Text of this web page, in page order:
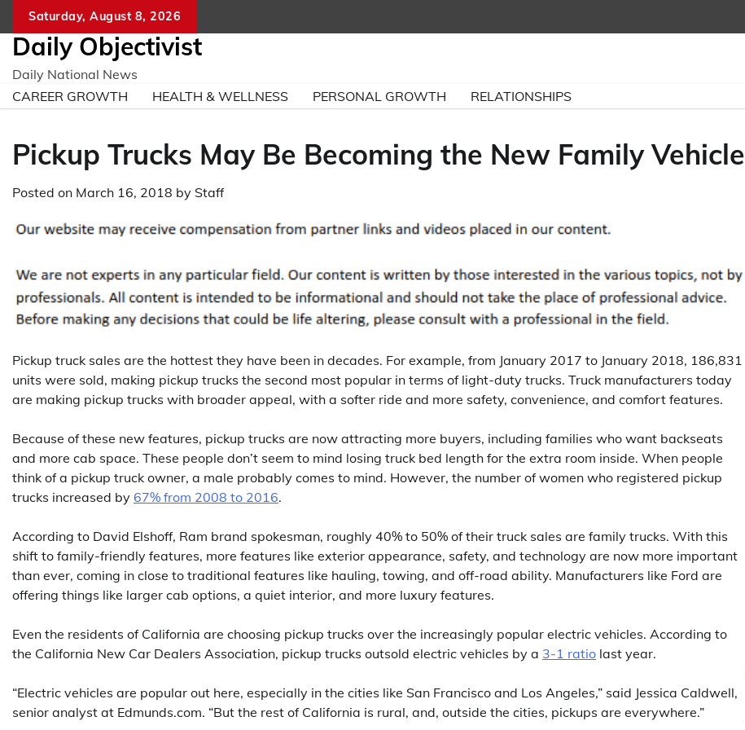
content
Saturday, August 8, 2026
Daily Objectivist
Daily National News
CAREER GROWTH
HEALTH & WELLNESS PERSONAL GROWTH RELATIONSHIPS
Pickup Trucks May Be Becoming the New Family Vehicle
Posted on March 16, 2018 by Staff
Pickup truck sales are the hottest they have been in decades. For example, from January 2017 to January 2018, 186,831
units were sold, making pickup trucks the second most popular in terms of light-duty trucks. Truck manufacturers today
are making pickup trucks with broader appeal, with a softer ride and more safety, convenience, and comfort features.
Because of these new features, pickup trucks are now attracting more buyers, including families who want backseats
and more cab space. These people don’t seem to mind losing truck bed length for the extra room inside. When people
think of a pickup truck owner, a male probably comes to mind. However, the number of women who registered pickup
trucks increased by 67% from 2008 to 2016.
According to David Elshoff, Ram brand spokesman, roughly 40% to 50% of their truck sales are family trucks. With this
shift to family-friendly features, more features like exterior appearance, safety, and technology are now more important
than ever, coming in close to traditional features like hauling, towing, and off-road ability. Manufacturers like Ford are
offering things like larger cab options, a quiet interior, and more luxury features.
Even the residents of California are choosing pickup trucks over the increasingly popular electric vehicles. According to
the California New Car Dealers Association, pickup trucks outsold electric vehicles by a 3-1 ratio last year.
“Electric vehicles are popular out here, especially in the cities like San Francisco and Los Angeles,” said Jessica Caldwell,
senior analyst at Edmunds.com. “But the rest of California is rural, and, outside the cities, pickups are everywhere.”